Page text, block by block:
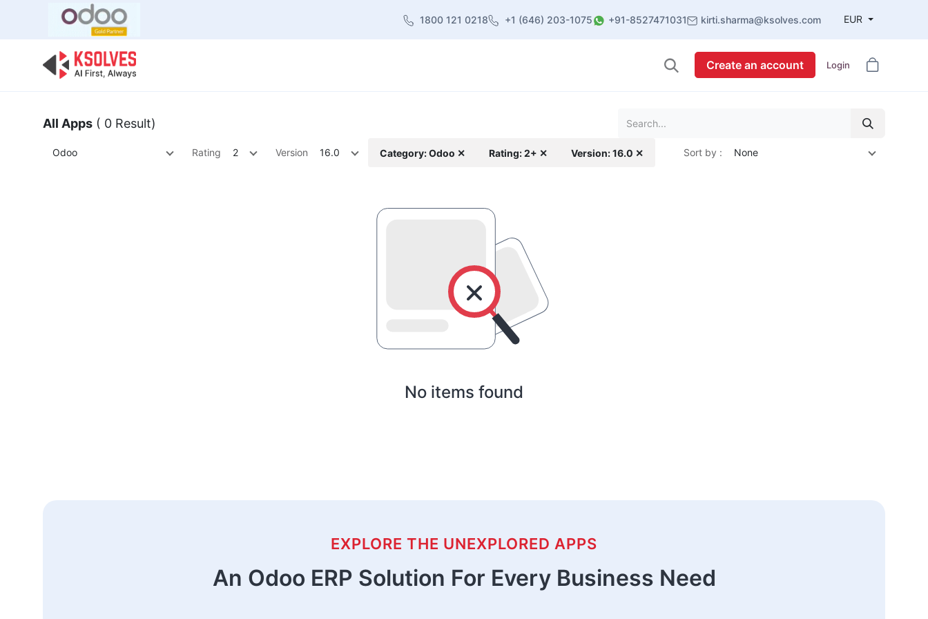
1800 121 0218 +1 (646) 203-1075 +91-8527471031 kirti.sharma@ksolves.com EUR
Create an account Login
All Apps ( 0 Result)
Odoo Rating 2 Version 16.0 Category: Odoo ✕ Rating: 2+ ✕ Version: 16.0 ✕ Sort by : None
No items found
EXPLORE THE UNEXPLORED APPS
An Odoo ERP Solution For Every Business Need